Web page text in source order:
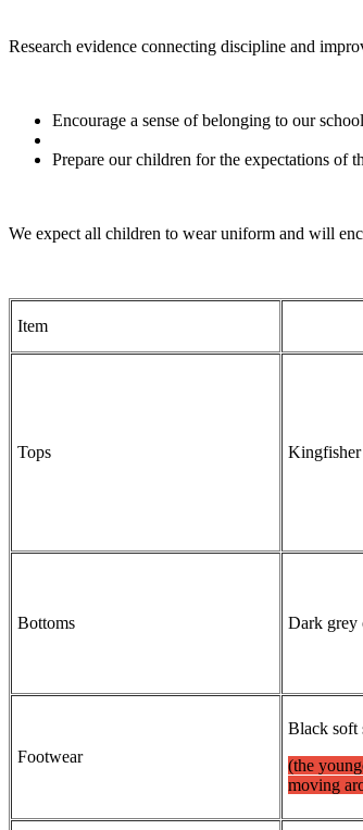
Research evidence connecting discipline and
Encourage a sense of belonging to our
Prepare our children for the expectations of
We expect all children to wear uniform and will
Item
Tops Kingfisher
Bottoms Dark grey
Footwear
Black soft
(the
moving